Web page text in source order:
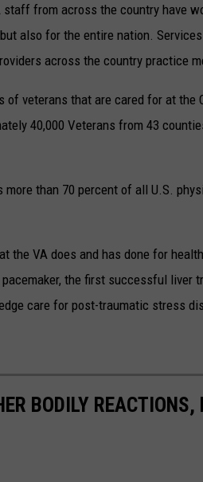
from across the country have
also for the entire nation.
across the country practice
of veterans that are cared for at
40,000 Veterans from 43
than 70 percent of all U.S.
the VA does and has done for
the first successful liver
care for post-traumatic stress
BODILY REACTIONS,